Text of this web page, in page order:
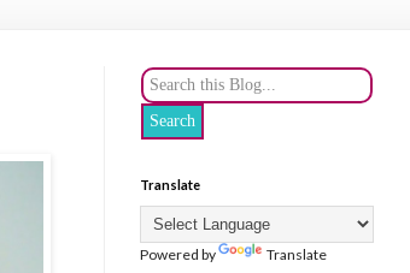
Translate
Powered by Translate